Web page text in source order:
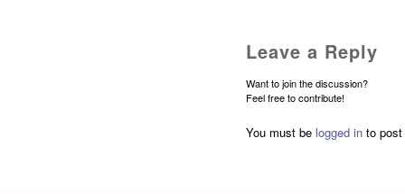
Leave a Reply
Want to join the discussion?
Feel free to contribute!
You must be logged in to